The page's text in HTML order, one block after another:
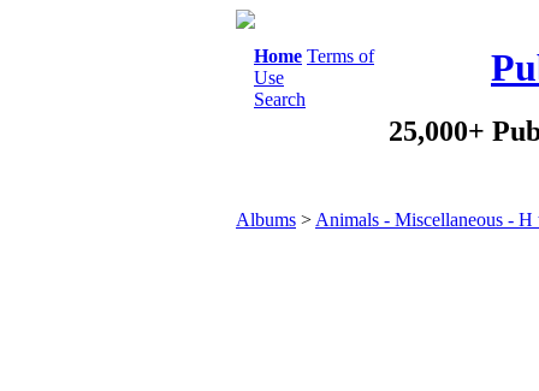
Home Terms of
Use
Search
25,000+
Albums > Animals - Miscellaneous - H